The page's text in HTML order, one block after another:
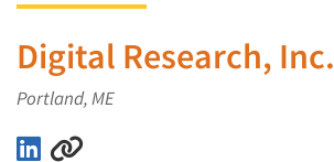
Digital Research, Inc.
Portland, ME
Digital Research, Inc. on LinkedIn